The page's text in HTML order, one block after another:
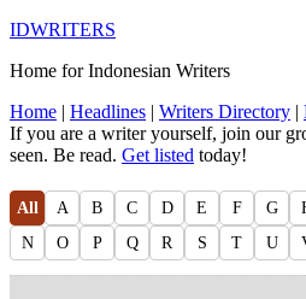
IDWRITERS
Home for Indonesian Writers
Home | Headlines | Writers Directory |
If you are a writer yourself, join our
seen. Be read. Get listed today!
All A B C D E F G
N
O P Q R S T U